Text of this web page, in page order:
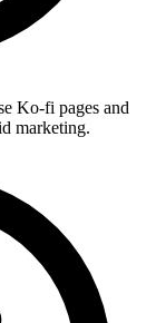
Ko-fi pages and
marketing.